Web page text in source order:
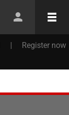
| Register now